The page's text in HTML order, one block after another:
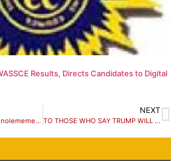
Results, Directs Candidates to Digital
COURT JUDGEMENT: Onolememen Congratulates Obaseki.
NEXT
TO THOSE WHO SAY TRUMP WILL GO TO JAIL by Femi Fani-Kayode